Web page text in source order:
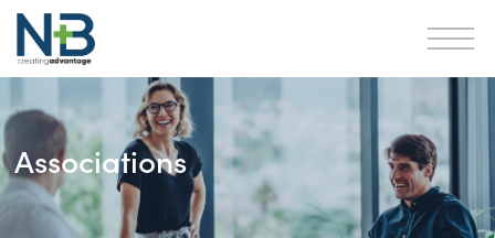
Associations